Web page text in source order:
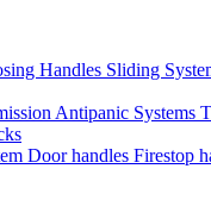
Handles Sliding
Antipanic Systems
Door handles Firestop